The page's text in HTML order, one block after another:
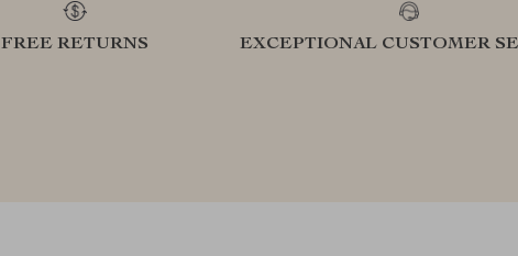
FREE RETURNS EXCEPTIONAL CUSTOMER